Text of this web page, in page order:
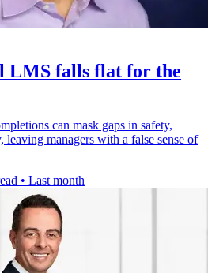
LMS falls flat for the
can mask gaps in safety,
managers with a false sense of
• Last month